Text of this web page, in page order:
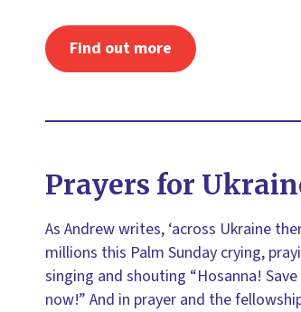
Find out more
Prayers for
As Andrew writes, ‘across Ukraine
millions this Palm Sunday crying,
singing and shouting “Hosanna! Save
now!” And in prayer and the